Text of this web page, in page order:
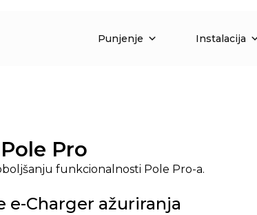
Punjenje Instalacija
Pro
funkcionalnosti Pole Pro-a.
e-Charger ažuriranja